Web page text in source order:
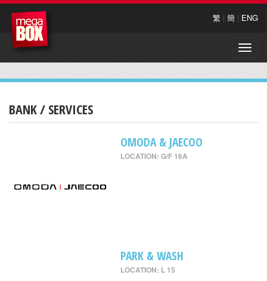
繁 | 簡 | ENG
Toggle
BANK / SERVICES
OMODA & JAECOO
LOCATION: G/F 16A
PARK & WASH
LOCATION: L 15